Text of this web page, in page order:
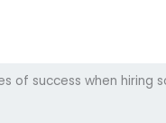
of success when hiring